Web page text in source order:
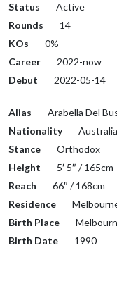
Status
Active
Rounds
14
KOs
0%
Career
2022-now
Debut
2022-05-14
Alias
Arabella Del
Nationality
Australia
Stance
Orthodox
Height
5′ 5″ / 165cm
Reach
66″ / 168cm
Residence
Birth Place
Birth Date
1990